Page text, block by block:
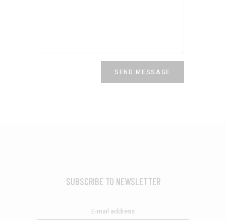
SUBSCRIBE TO NEWSLETTER